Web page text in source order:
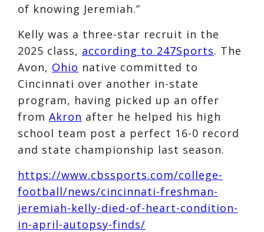
of knowing Jeremiah.”
Kelly was a three-star recruit in the
2025 class, according to 247Sports. The
Avon, Ohio native committed to
Cincinnati over another in-state
program, having picked up an offer
from Akron after he helped his high
school team post a perfect 16-0 record
and state championship last season.
https://www.cbssports.com/college-
football/news/cincinnati-freshman-
jeremiah-kelly-died-of-heart-condition-
in-april-autopsy-finds/